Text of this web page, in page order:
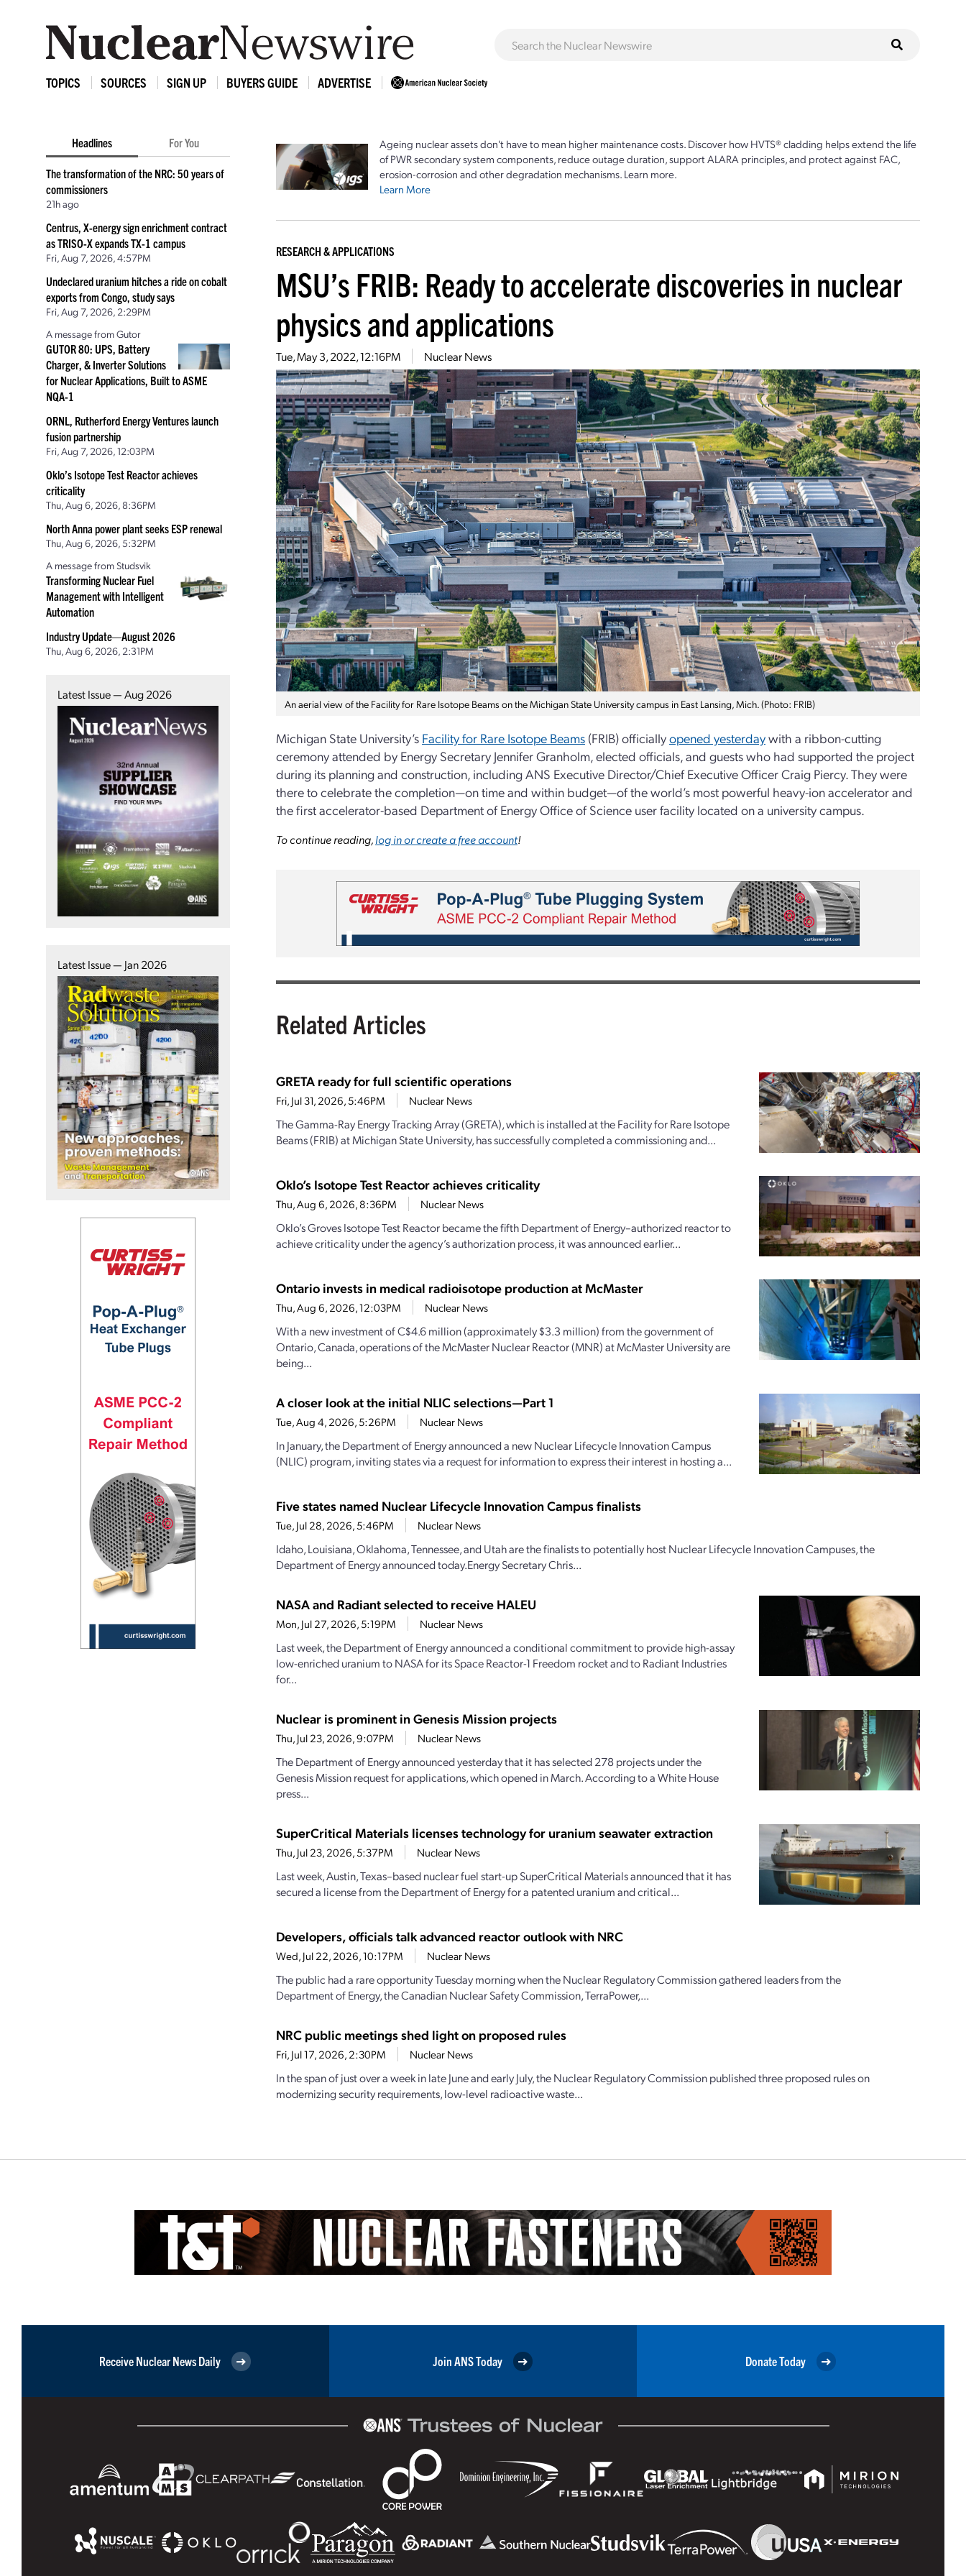
TOPICS SOURCES SIGN UP BUYERS GUIDE ADVERTISE
Headlines For You
The transformation of the NRC: 50 years of
commissioners
21h ago
Centrus, X-energy sign enrichment contract
as TRISO-X expands TX-1 campus
Fri, Aug 7, 2026, 4:57PM
Undeclared uranium hitches a ride on cobalt
exports from Congo, study says
Fri, Aug 7, 2026, 2:29PM
A message from Gutor
GUTOR 80: UPS, Battery
Charger, & Inverter Solutions
for Nuclear Applications, Built to ASME
NQA-1
ORNL, Rutherford Energy Ventures launch
fusion partnership
Fri, Aug 7, 2026, 12:03PM
Oklo’s Isotope Test Reactor achieves
criticality
Thu, Aug 6, 2026, 8:36PM
North Anna power plant seeks ESP renewal
Thu, Aug 6, 2026, 5:32PM
A message from Studsvik
Transforming Nuclear Fuel
Management with Intelligent
Automation
Industry Update—August 2026
Thu, Aug 6, 2026, 2:31PM
Latest Issue — Aug 2026
Latest Issue — Jan 2026
Ageing nuclear assets don't have to mean higher maintenance costs. Discover how HVTS® cladding helps extend the life
of PWR secondary system components, reduce outage duration, support ALARA principles, and protect against FAC,
erosion-corrosion and other degradation mechanisms. Learn more.
Learn More
RESEARCH & APPLICATIONS
MSU’s FRIB: Ready to accelerate discoveries in nuclear
physics and applications
Tue, May 3, 2022, 12:16PM Nuclear News
An aerial view of the Facility for Rare Isotope Beams on the Michigan State University campus in East Lansing, Mich. (Photo: FRIB)
Michigan State University’s Facility for Rare Isotope Beams (FRIB) officiallyopened yesterdaywith a ribbon-cutting
ceremony attended by Energy Secretary Jennifer Granholm, elected officials, and guests who had supported the project
during its planning and construction, including ANS Executive Director/Chief Executive Officer Craig Piercy. They were
there to celebrate the completion—on time and within budget—of the world’s most powerful heavy-ion accelerator and
the first accelerator-based Department of Energy Office of Science user facility located on a university campus.
To continue reading,log in or create a free account!
Related Articles
GRETA ready for full scientific operations
Fri, Jul 31, 2026, 5:46PM Nuclear News
The Gamma-Ray Energy Tracking Array (GRETA), which is installed at the Facility for Rare Isotope
Beams (FRIB) at Michigan State University, has successfully completed a commissioning and...
Oklo’s Isotope Test Reactor achieves criticality
Thu, Aug 6, 2026, 8:36PM Nuclear News
Oklo’s Groves Isotope Test Reactor became the fifth Department of Energy–authorized reactor to
achieve criticality under the agency’s authorization process, it was announced earlier...
Ontario invests in medical radioisotope production at McMaster
Thu, Aug 6, 2026, 12:03PM Nuclear News
With a new investment of C$4.6 million (approximately $3.3 million) from the government of
Ontario, Canada, operations of the McMaster Nuclear Reactor (MNR) at McMaster University are
being...
A closer look at the initial NLIC selections—Part 1
Tue, Aug 4, 2026, 5:26PM Nuclear News
In January, the Department of Energy announced a new Nuclear Lifecycle Innovation Campus
(NLIC) program, inviting states via a request for information to express their interest in hosting a...
Five states named Nuclear Lifecycle Innovation Campus finalists
Tue, Jul 28, 2026, 5:46PM Nuclear News
Idaho, Louisiana, Oklahoma, Tennessee, and Utah are the finalists to potentially host Nuclear Lifecycle Innovation Campuses, the
Department of Energy announced today.Energy Secretary Chris...
NASA and Radiant selected to receive HALEU
Mon, Jul 27, 2026, 5:19PM Nuclear News
Last week, the Department of Energy announced a conditional commitment to provide high-assay
low-enriched uranium to NASA for its Space Reactor-1 Freedom rocket and to Radiant Industries
for...
Nuclear is prominent in Genesis Mission projects
Thu, Jul 23, 2026, 9:07PM Nuclear News
The Department of Energy announced yesterday that it has selected 278 projects under the
Genesis Mission request for applications, which opened in March. According to a White House
press...
SuperCritical Materials licenses technology for uranium seawater extraction
Thu, Jul 23, 2026, 5:37PM Nuclear News
Last week, Austin, Texas–based nuclear fuel start-up SuperCritical Materials announced that it has
secured a license from the Department of Energy for a patented uranium and critical...
Developers, officials talk advanced reactor outlook with NRC
Wed, Jul 22, 2026, 10:17PM Nuclear News
The public had a rare opportunity Tuesday morning when the Nuclear Regulatory Commission gathered leaders from the
Department of Energy, the Canadian Nuclear Safety Commission, TerraPower,...
NRC public meetings shed light on proposed rules
Fri, Jul 17, 2026, 2:30PM Nuclear News
In the span of just over a week in late June and early July, the Nuclear Regulatory Commission published three proposed rules on
modernizing security requirements, low-level radioactive waste...
Receive Nuclear News Daily Join ANS Today Donate Today